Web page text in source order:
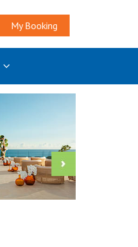
My Booking